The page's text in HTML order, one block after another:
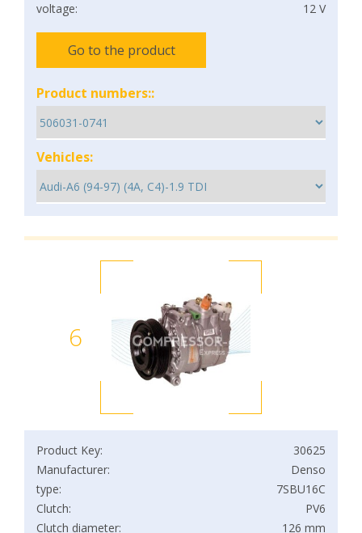
voltage:
12 V
Go to the product
Product numbers::
Vehicles:
6
Product Key:
30625
Manufacturer:
Denso
type:
7SBU16C
Clutch:
PV6
Clutch diameter:
126 mm